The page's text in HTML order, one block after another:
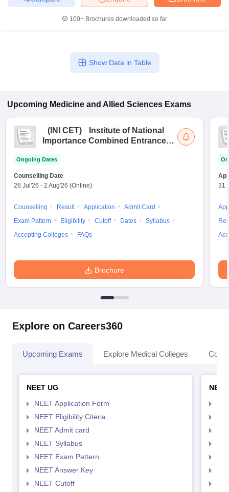
100+ Brochures downloaded so far
Show Data in Table
Upcoming Medicine and Allied Sciences Exams
( INI CET)
Institute of National
Importance Combined Entrance
Ongoing Dates
Counselling Date
26 Jul'26 - 2 Aug'26 (Online)
Counselling Result Application
Admit Card
Exam Pattern
Eligibility Cutoff Dates
Syllabus
Accepting Colleges
FAQs
Brochure
31
Explore on Careers360
Upcoming Exams Explore Medical Colleges
NEET UG
NEET Application Form
NEET Eligibility Citeria
NEET Admit card
NEET Syllabus
NEET Exam Pattern
NEET Answer Key
NEET Cutoff